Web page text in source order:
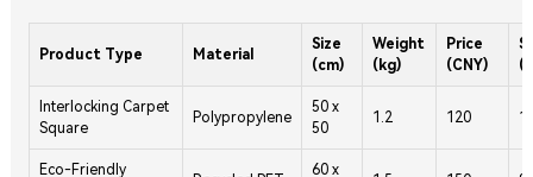
Product Type Material
Size
(cm)
Weight
(kg)
Price
(CNY)
Interlocking Carpet
Square
Polypropylene
50 x
50
1.2 120
Eco-Friendly
60 x